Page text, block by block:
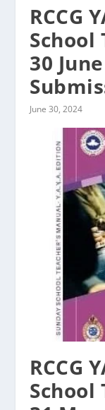
RCCG
School
30
June 30, 2024
RCCG
School